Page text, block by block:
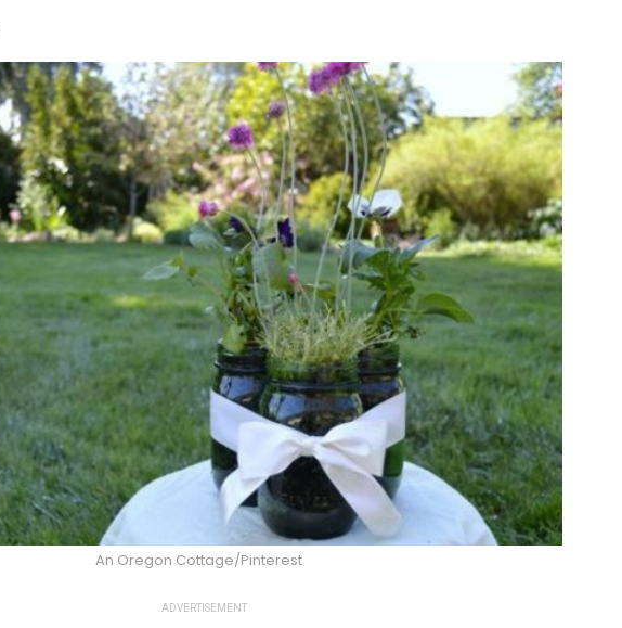
An Oregon Cottage/Pinterest
ADVERTISEMENT